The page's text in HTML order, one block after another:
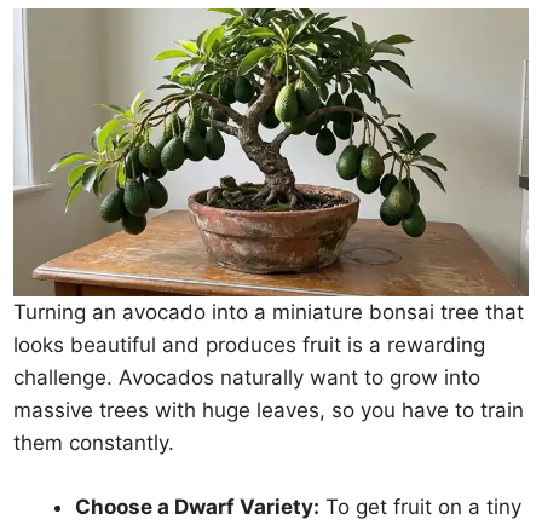
Turning an avocado into a miniature bonsai tree that
looks beautiful and produces fruit is a rewarding
challenge. Avocados naturally want to grow into
massive trees with huge leaves, so you have to train
them constantly.
Choose a Dwarf Variety: To get fruit on a tiny